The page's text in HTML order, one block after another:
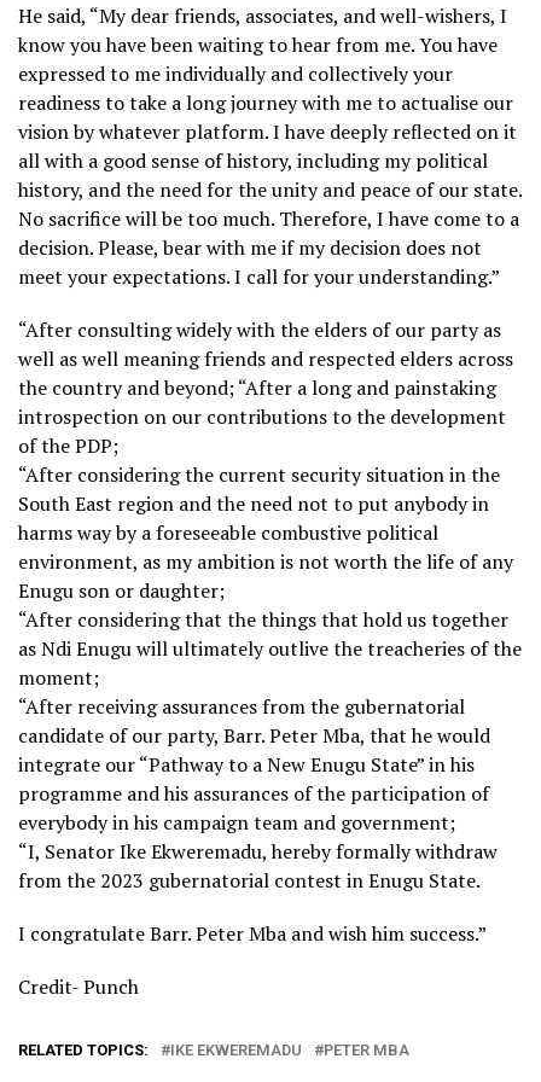
He said, “My dear friends, associates, and well-wishers, I
know you have been waiting to hear from me. You have
expressed to me individually and collectively your
readiness to take a long journey with me to actualise our
vision by whatever platform. I have deeply reflected on it
all with a good sense of history, including my political
history, and the need for the unity and peace of our state.
No sacrifice will be too much. Therefore, I have come to a
decision. Please, bear with me if my decision does not
meet your expectations. I call for your understanding.”
“After consulting widely with the elders of our party as
well as well meaning friends and respected elders across
the country and beyond; “After a long and painstaking
introspection on our contributions to the development
of the PDP;
“After considering the current security situation in the
South East region and the need not to put anybody in
harms way by a foreseeable combustive political
environment, as my ambition is not worth the life of any
Enugu son or daughter;
“After considering that the things that hold us together
as Ndi Enugu will ultimately outlive the treacheries of the
moment;
“After receiving assurances from the gubernatorial
candidate of our party, Barr. Peter Mba, that he would
integrate our “Pathway to a New Enugu State” in his
programme and his assurances of the participation of
everybody in his campaign team and government;
“I, Senator Ike Ekweremadu, hereby formally withdraw
from the 2023 gubernatorial contest in Enugu State.
I congratulate Barr. Peter Mba and wish him success.”
Credit- Punch
RELATED TOPICS: IKE EKWEREMADU PETER MBA